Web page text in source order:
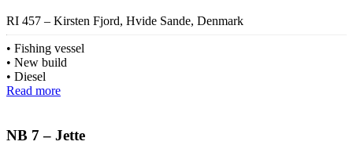
RI 457 – Kirsten Fjord, Hvide Sande, Denmark
Fishing vessel
New build
Diesel
Read more
NB 7 – Jette